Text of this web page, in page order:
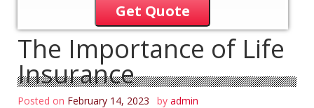
Get Quote
The Importance of Life
Insurance
Posted on February 14, 2023 by admin